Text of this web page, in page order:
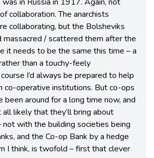
collaboration. The anarchists
collaborating, but the Bolsheviks
massacred / scattered them after the
it needs to be the same this time – a
than a touchy-feely
I’d always be prepared to help
co-operative institutions. But co-ops
been around for a long time now, and
all likely that they’ll bring about
not with the building societies being
and the Co-op Bank by a hedge
I think, is twofold – first that clever